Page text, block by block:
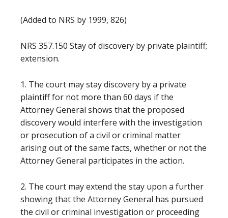
(Added to NRS by 1999, 826)
NRS 357.150 Stay of discovery by private plaintiff;
extension.
1. The court may stay discovery by a private
plaintiff for not more than 60 days if the
Attorney General shows that the proposed
discovery would interfere with the investigation
or prosecution of a civil or criminal matter
arising out of the same facts, whether or not the
Attorney General participates in the action.
2. The court may extend the stay upon a further
showing that the Attorney General has pursued
the civil or criminal investigation or proceeding